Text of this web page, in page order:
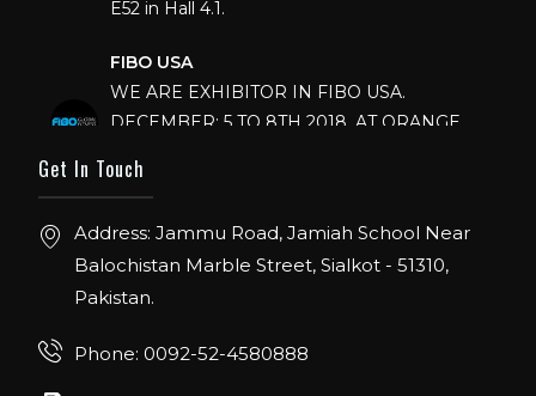
ORLANDO FLORIDA.
22, San Diego, California, USA
Join us in FIBO 2023! FIBO 2023: 13th – 16th
Get In Touch
Address: Jammu Road, Jamiah School Near
Balochistan Marble Street, Sialkot - 51310,
Pakistan.
Phone: 0092-52-4580888